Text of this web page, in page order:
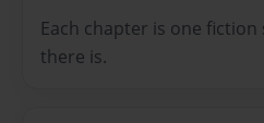
Each chapter is one
there is.